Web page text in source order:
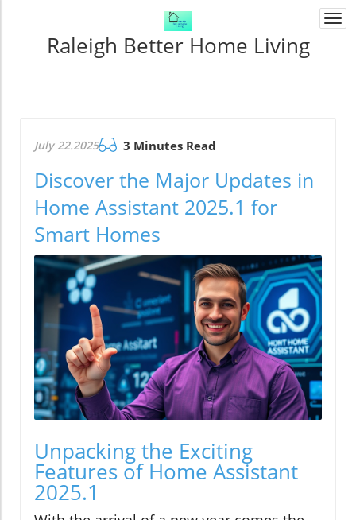
Raleigh Better Home Living
July 22.2025 3 Minutes Read
Discover the Major Updates in
Home Assistant 2025.1 for
Smart Homes
Unpacking the Exciting
Features of Home Assistant
2025.1